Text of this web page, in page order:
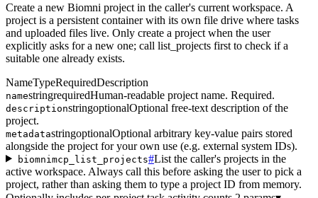
Create a new Biomni project in the caller's current workspace. A
project is a persistent container with its own file drive where tasks
and uploaded files live. Only create a project when the user
explicitly asks for a new one; call list_projects first to check if a
suitable one already exists.
NameTypeRequiredDescription
namestringrequiredHuman-readable project name. Required.
descriptionstringoptionalOptional free-text description of the
project.
metadatastringoptionalOptional arbitrary key-value pairs stored
alongside the project for your own use (e.g. external system IDs).
biomnimcp_list_projects#List the caller's projects in the
active workspace. Always call this before asking the user to pick a
project, rather than asking them to type a project ID from memory.